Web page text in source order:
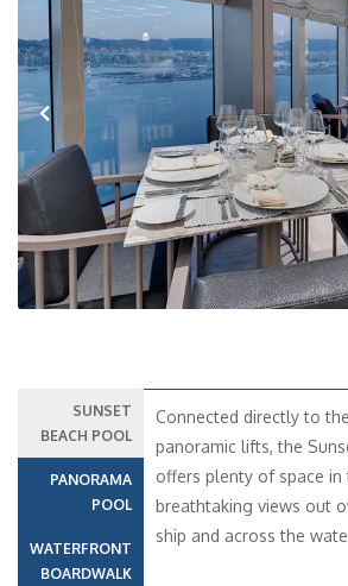
Previous
SUNSET
BEACH POOL
PANORAMA
POOL
WATERFRONT
BOARDWALK
Connected directly to
panoramic lifts, the
offers plenty of space in
breathtaking views out
ship and across the